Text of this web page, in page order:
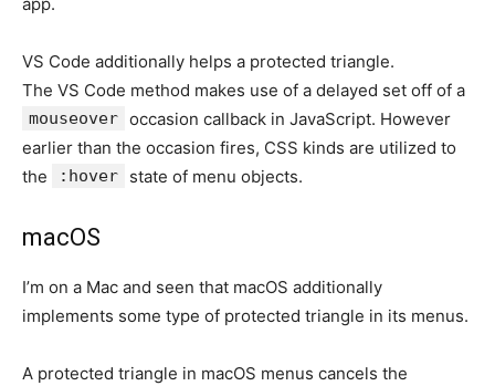
VS Code additionally helps a protected triangle.
The VS Code method makes use of a delayed set off of a
mouseover occasion callback in JavaScript. However
earlier than the occasion fires, CSS kinds are utilized to
the
:hover state of menu objects.
macOS
I’m on a Mac and seen that macOS additionally
implements some type of protected triangle in its menus.
A protected triangle in macOS menus cancels the